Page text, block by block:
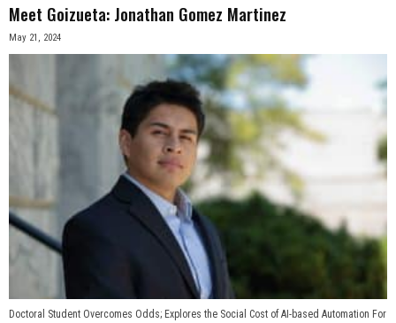
Meet Goizueta: Jonathan Gomez Martinez
May 21, 2024
Doctoral Student Overcomes Odds; Explores the Social Cost of AI-based Automation For